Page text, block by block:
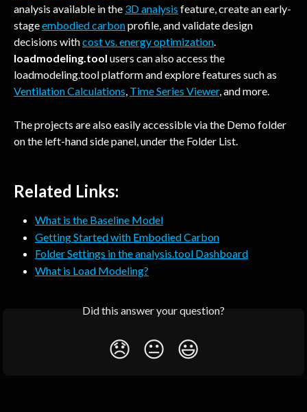
analysis available in the 3D analysis feature, create an early-
stage embodied carbon profile, and validate design
decisions with cost vs. energy optimization.
loadmodeling.tool users can also access the
loadmodeling.tool platform and explore features such as
Ventilation Calculations, Time Series Viewer, and more.
The projects are also easily accessible via the Demo folder
on the left-hand side panel, under the Folder List.
Related Links:
What is the Baseline Model
Getting Started with Embodied Carbon
Folder Settings in the analysis.tool Dashboard
What is Load Modeling?
Did this answer your question?
😞 😐 😃